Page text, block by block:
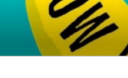
content